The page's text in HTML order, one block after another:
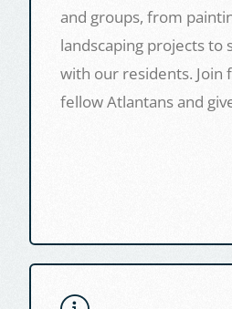
and groups, from
landscaping projects to
with our residents. Join
fellow Atlantans and